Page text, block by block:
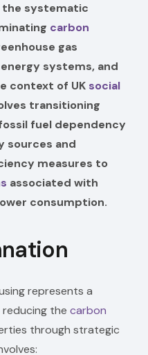
systematic
carbon
gas
systems, and
context of UK social
transitioning
fuel dependency
sources and
measures to
associated with
consumption.
represents a
the carbon
through strategic